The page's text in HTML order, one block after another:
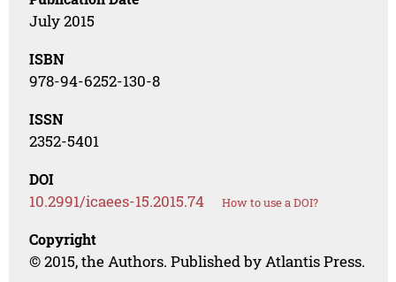
July 2015
ISBN
978-94-6252-130-8
ISSN
2352-5401
DOI
10.2991/icaees-15.2015.74 How to use a DOI?
Copyright
© 2015, the Authors. Published by Atlantis Press.